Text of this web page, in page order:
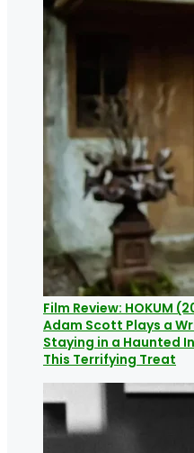
Film Review: HOKUM
Adam Scott Plays a
Staying in a Haunted
This Terrifying Treat